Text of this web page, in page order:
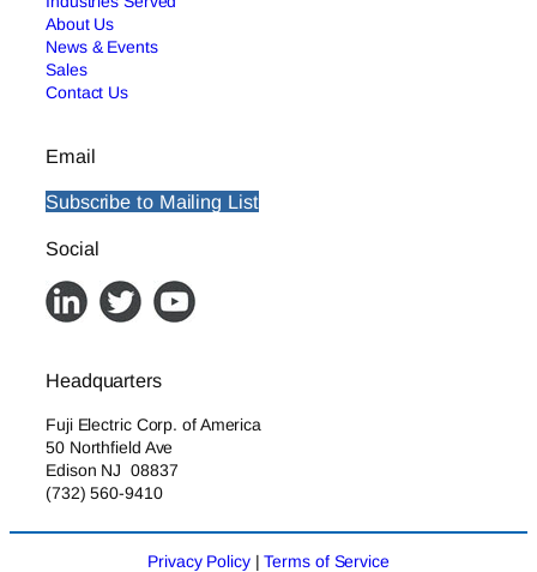
About Us
News & Events
Sales
Contact Us
Email
Subscribe to Mailing List
Social
Headquarters
Fuji Electric Corp. of America
50 Northfield Ave
Edison NJ 08837
(732) 560-9410
Privacy Policy|Terms of Service